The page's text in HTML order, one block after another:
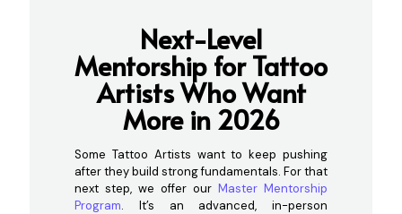
Next-Level
Mentorship for Tattoo
Artists Who Want
More in 2026
Some Tattoo Artists want to keep pushing
after they build strong fundamentals. For that
next step, we offer our Master Mentorship
Program. It’s an advanced, in-person